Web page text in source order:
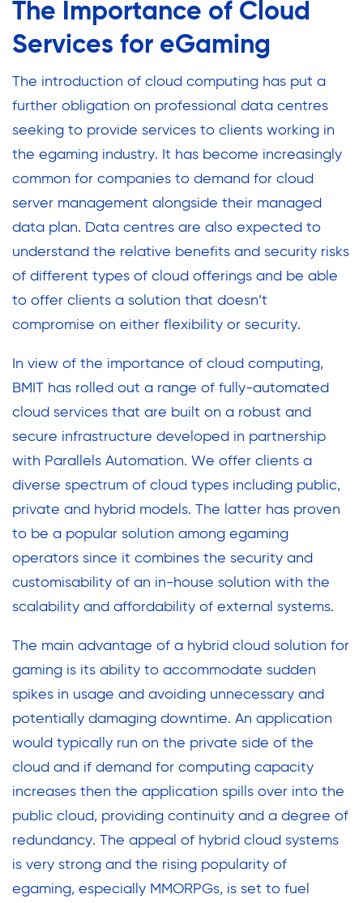
The Importance of Cloud
Services for eGaming
The introduction of cloud computing has put a
further obligation on professional data centres
seeking to provide services to clients working in
the egaming industry. It has become increasingly
common for companies to demand for cloud
server management alongside their managed
data plan. Data centres are also expected to
understand the relative benefits and security risks
of different types of cloud offerings and be able
to offer clients a solution that doesn’t
compromise on either flexibility or security.
In view of the importance of cloud computing,
BMIT has rolled out a range of fully-automated
cloud services that are built on a robust and
secure infrastructure developed in partnership
with Parallels Automation. We offer clients a
diverse spectrum of cloud types including public,
private and hybrid models. The latter has proven
to be a popular solution among egaming
operators since it combines the security and
customisability of an in-house solution with the
scalability and affordability of external systems.
The main advantage of a hybrid cloud solution for
gaming is its ability to accommodate sudden
spikes in usage and avoiding unnecessary and
potentially damaging downtime. An application
would typically run on the private side of the
cloud and if demand for computing capacity
increases then the application spills over into the
public cloud, providing continuity and a degree of
redundancy. The appeal of hybrid cloud systems
is very strong and the rising popularity of
egaming, especially MMORPGs, is set to fuel